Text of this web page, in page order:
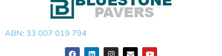
ABN: 33 007 019 794